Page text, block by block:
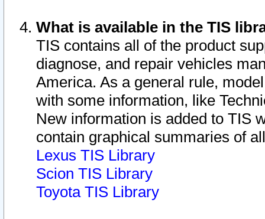
What is available in the TIS
TIS contains all of the product
diagnose, and repair vehicles
America. As a general rule,
with some information, like
New information is added to TIS
contain graphical summaries of
Lexus TIS Library
Scion TIS Library
Toyota TIS Library